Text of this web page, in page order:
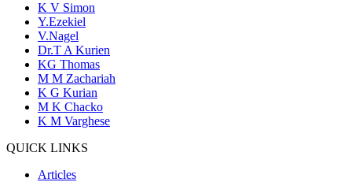
K V Simon
Y.Ezekiel
V.Nagel
Dr.T A Kurien
KG Thomas
M M Zachariah
K G Kurian
M K Chacko
K M Varghese
QUICK LINKS
Articles